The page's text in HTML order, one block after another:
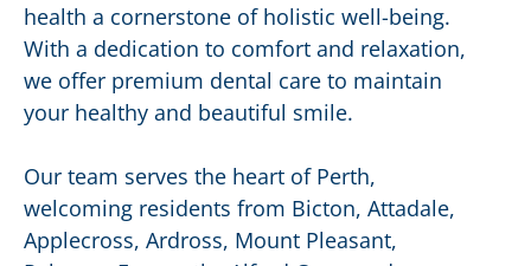
health a cornerstone of holistic well-being.
With a dedication to comfort and relaxation,
we offer premium dental care to maintain
your healthy and beautiful smile.
Our team serves the heart of Perth,
welcoming residents from Bicton, Attadale,
Applecross, Ardross, Mount Pleasant,